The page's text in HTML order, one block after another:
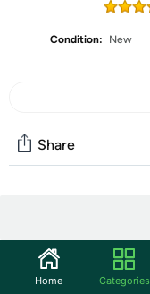
Condition:
New
Share
Start the discussion
Features
Home Categories